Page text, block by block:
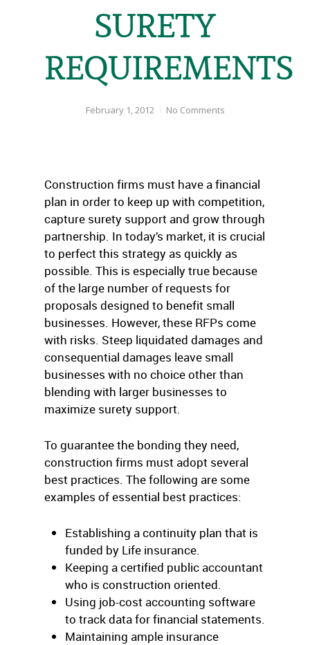
SURETY
REQUIREMENTS
February 1, 2012 No Comments
Construction firms must have a financial
plan in order to keep up with competition,
capture surety support and grow through
partnership. In today’s market, it is crucial
to perfect this strategy as quickly as
possible. This is especially true because
of the large number of requests for
proposals designed to benefit small
businesses. However, these RFPs come
with risks. Steep liquidated damages and
consequential damages leave small
businesses with no choice other than
blending with larger businesses to
maximize surety support.
To guarantee the bonding they need,
construction firms must adopt several
best practices. The following are some
examples of essential best practices:
Establishing a continuity plan that is
funded by Life insurance.
Keeping a certified public accountant
who is construction oriented.
Using job-cost accounting software
to track data for financial statements.
Maintaining ample insurance